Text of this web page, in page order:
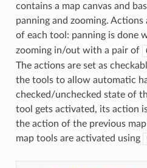
contains a map canvas and
panning and zooming.
of each tool: panning is done
zooming in/out with a pair of
The actions are set as
the tools to allow automatic
checked/unchecked state of
tool gets activated, its action
the action of the previous
map tools are activated using